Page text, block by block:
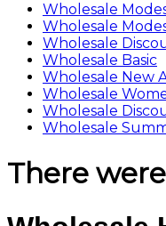
Wholesale
Wholesale
Wholesale
Wholesale Basic
Wholesale New
Wholesale
Wholesale
Wholesale
There